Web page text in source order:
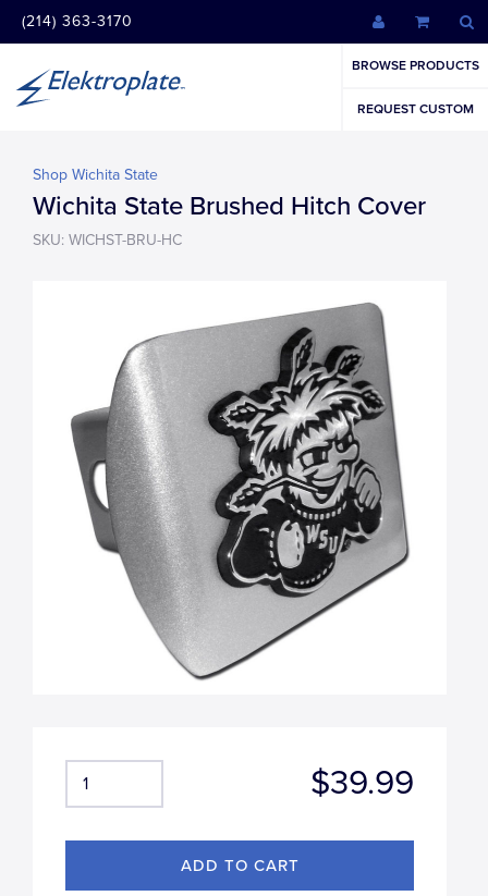
(214) 363-3170
BROWSE PRODUCTS
REQUEST CUSTOM
Shop Wichita State
Wichita State Brushed Hitch Cover
SKU: WICHST-BRU-HC
$39.99